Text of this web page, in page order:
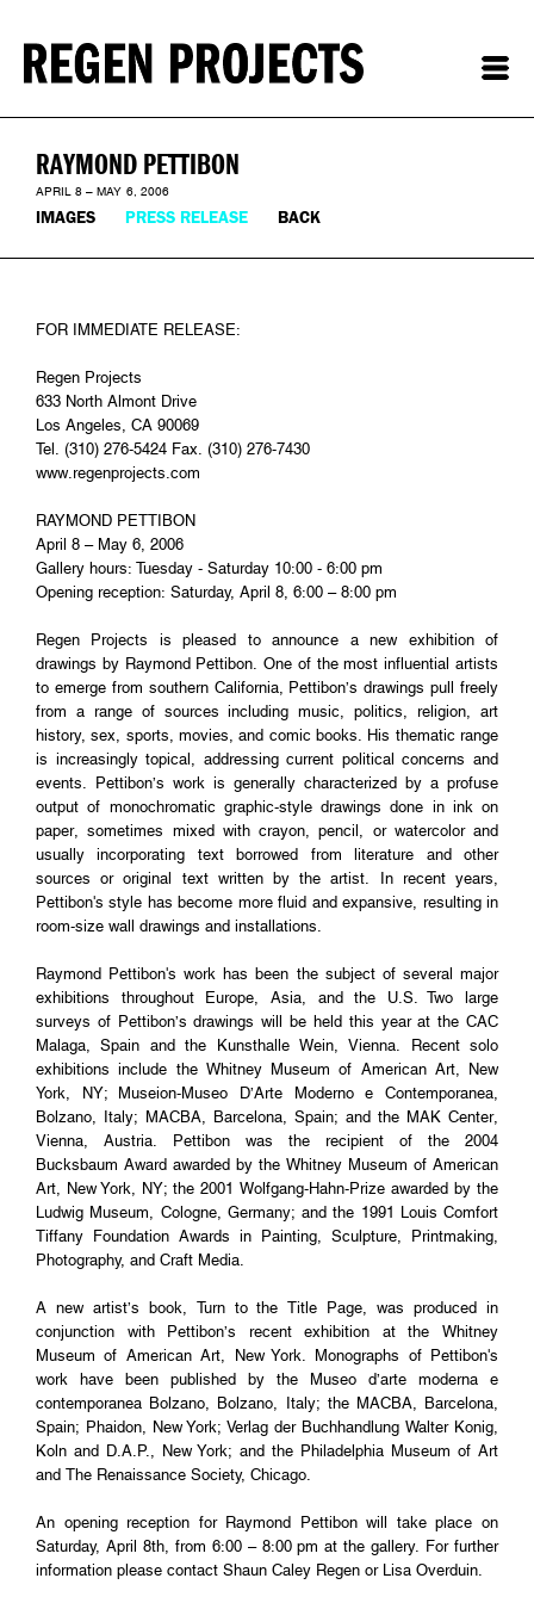
RAYMOND PETTIBON
APRIL 8 – MAY 6, 2006
IMAGES PRESS RELEASE BACK
FOR IMMEDIATE RELEASE:
Regen Projects
633 North Almont Drive
Los Angeles, CA 90069
Tel. (310) 276-5424 Fax. (310) 276-7430
www.regenprojects.com
RAYMOND PETTIBON
April 8 – May 6, 2006
Gallery hours: Tuesday - Saturday 10:00 - 6:00 pm
Opening reception: Saturday, April 8, 6:00 – 8:00 pm
Regen Projects is pleased to announce a new exhibition of
drawings by Raymond Pettibon. One of the most influential artists
to emerge from southern California, Pettibon’s drawings pull freely
from a range of sources including music, politics, religion, art
history, sex, sports, movies, and comic books. His thematic range
is increasingly topical, addressing current political concerns and
events. Pettibon’s work is generally characterized by a profuse
output of monochromatic graphic-style drawings done in ink on
paper, sometimes mixed with crayon, pencil, or watercolor and
usually incorporating text borrowed from literature and other
sources or original text written by the artist. In recent years,
Pettibon's style has become more fluid and expansive, resulting in
room-size wall drawings and installations.
Raymond Pettibon's work has been the subject of several major
exhibitions throughout Europe, Asia, and the U.S. Two large
surveys of Pettibon’s drawings will be held this year at the CAC
Malaga, Spain and the Kunsthalle Wein, Vienna. Recent solo
exhibitions include the Whitney Museum of American Art, New
York, NY; Museion-Museo D’Arte Moderno e Contemporanea,
Bolzano, Italy; MACBA, Barcelona, Spain; and the MAK Center,
Vienna, Austria. Pettibon was the recipient of the 2004
Bucksbaum Award awarded by the Whitney Museum of American
Art, New York, NY; the 2001 Wolfgang-Hahn-Prize awarded by the
Ludwig Museum, Cologne, Germany; and the 1991 Louis Comfort
Tiffany Foundation Awards in Painting, Sculpture, Printmaking,
Photography, and Craft Media.
A new artist’s book, Turn to the Title Page, was produced in
conjunction with Pettibon’s recent exhibition at the Whitney
Museum of American Art, New York. Monographs of Pettibon's
work have been published by the Museo d’arte moderna e
contemporanea Bolzano, Bolzano, Italy; the MACBA, Barcelona,
Spain; Phaidon, New York; Verlag der Buchhandlung Walter Konig,
Koln and D.A.P., New York; and the Philadelphia Museum of Art
and The Renaissance Society, Chicago.
An opening reception for Raymond Pettibon will take place on
Saturday, April 8th, from 6:00 – 8:00 pm at the gallery. For further
information please contact Shaun Caley Regen or Lisa Overduin.